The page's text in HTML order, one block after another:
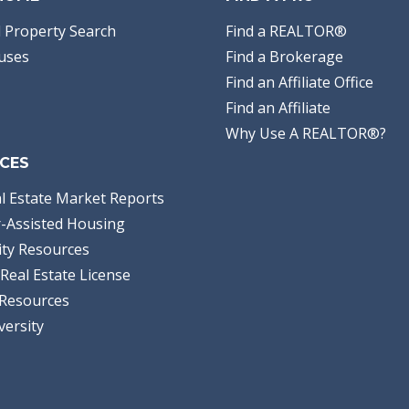
Property Search
Find a REALTOR®
Find a Brokerage
Find an Affiliate Office
Find an Affiliate
Why Use A REALTOR®?
Estate Market Reports
Assisted Housing
Resources
Estate License